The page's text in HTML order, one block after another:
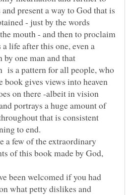
present a way to God that is
- just by the words
mouth - and then to proclaim
life after this one, even a
by one man and that
is a pattern for all people, who
book gives views into heaven
on there -albeit in vision
portrays a huge amount of
that is consistent
to end.
a few of the extraordinary
of this book made by God,
been welcomed if you had
what petty dislikes and